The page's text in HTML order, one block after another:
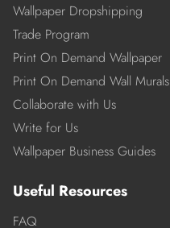
Wallpaper Dropshipping
Trade Program
Print On Demand Wallpaper
Print On Demand Wall Murals
Collaborate with Us
Write for Us
Wallpaper Business Guides
Useful Resources
FAQ